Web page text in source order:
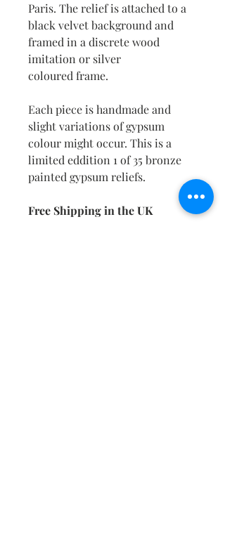
Paris. The relief is attached to a
black velvet background and
framed in a discrete wood
imitation or silver
coloured frame.
Each piece is handmade and
slight variations of gypsum
colour might occur. This is a
limited eddition 1 of 35 bronze
painted gypsum reliefs.
Free Shipping in the UK